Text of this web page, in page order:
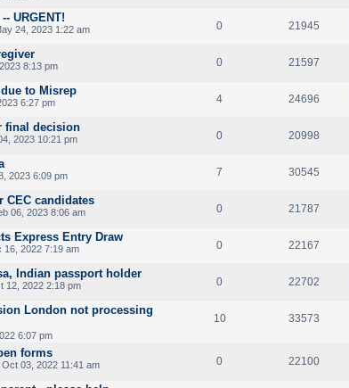
URGENT!
24, 2023 1:22 am 0 21945
8:13 pm 0 21597
to Misrep
6:27 pm 4 24696
final decision
2023 10:21 pm 0 20998
2023 6:09 pm 7 30545
CEC candidates
06, 2023 8:06 am 0 21787
Express Entry Draw
2022 7:19 am 0 22167
Indian passport holder
12, 2022 2:18 pm 0 22702
London not processing
6:07 pm
10 33573
forms
03, 2022 11:41 am 0 22100